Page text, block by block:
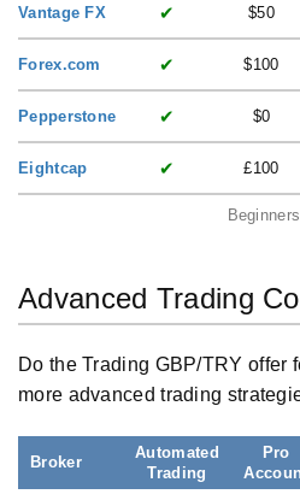
Vantage FX ✔ $50
Forex.com ✔ $100
Pepperstone ✔ $0
Eightcap ✔ £100
Advanced Trading
Do the Trading GBP/TRY offer
more advanced trading
Broker
Automated
Trading
Pro